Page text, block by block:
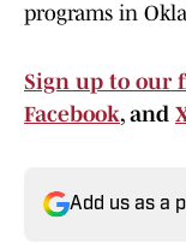
programs in
Sign up to our
Facebook, and
Add us as a